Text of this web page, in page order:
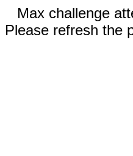
Max challenge
Please refresh the